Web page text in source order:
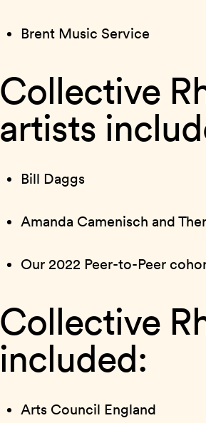
Brent Music Service
Collective
artists
Bill Daggs
Amanda Camenisch and
Our 2022 Peer-to-Peer
Collective
included:
Arts Council England